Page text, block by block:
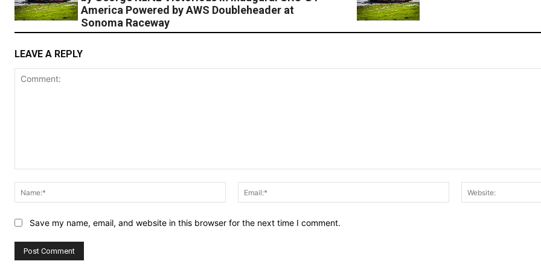
America Powered by AWS Doubleheader at
Sonoma Raceway
LEAVE A REPLY
Name:*
Email:*
Save my name, email, and website in this browser for the next time I comment.